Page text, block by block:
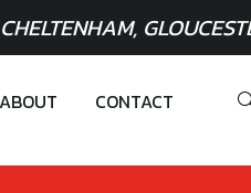
CHELTENHAM,
ABOUT CONTACT